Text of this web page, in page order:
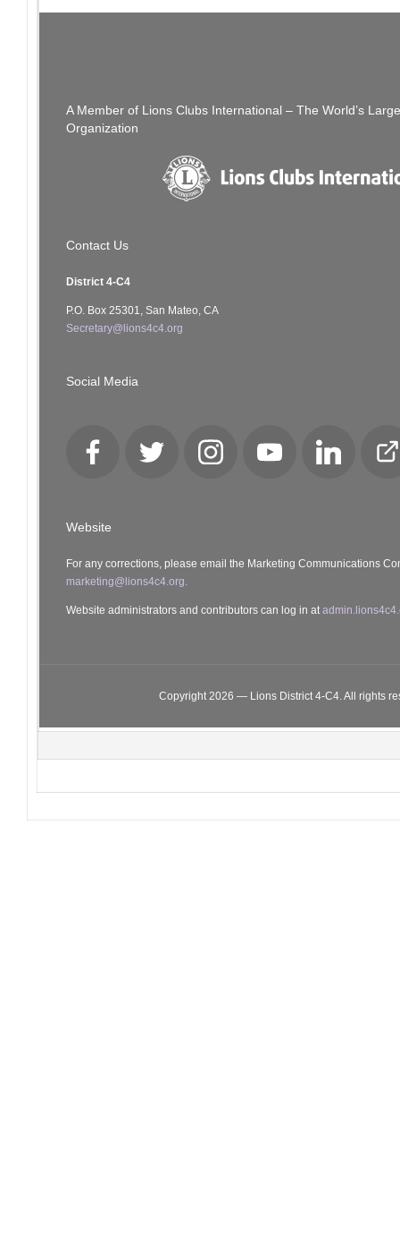
A Member of Lions Clubs International – The World’s
Organization
Contact Us
District 4-C4
P.O. Box 25301, San Mateo, CA
Secretary@lions4c4.org
Social Media
Facebook Twitter Instagram YouTube LinkedIn
Website
For any corrections, please email the Marketing Communications
marketing@lions4c4.org.
Website administrators and contributors can log in at
Copyright 2026 — Lions District 4‑C4. All rights